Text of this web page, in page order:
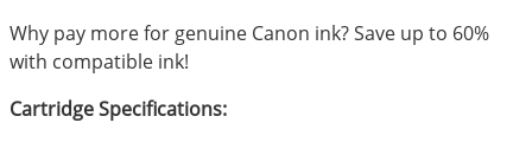
Why pay more for genuine Canon ink? Save up to 60%
with compatible ink!
Cartridge Specifications: